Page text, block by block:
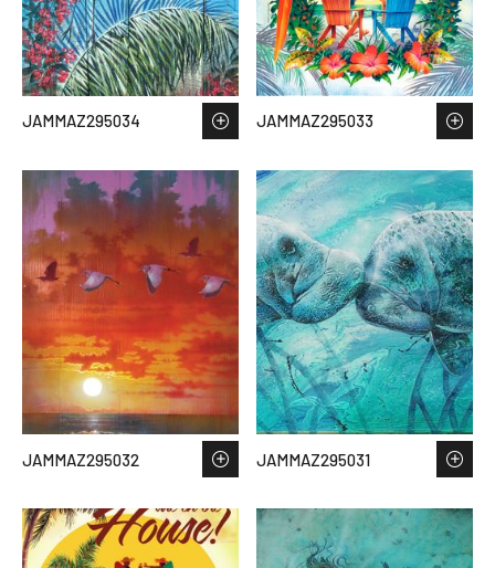
JAMMAZ295034 JAMMAZ295033
JAMMAZ295032 JAMMAZ295031